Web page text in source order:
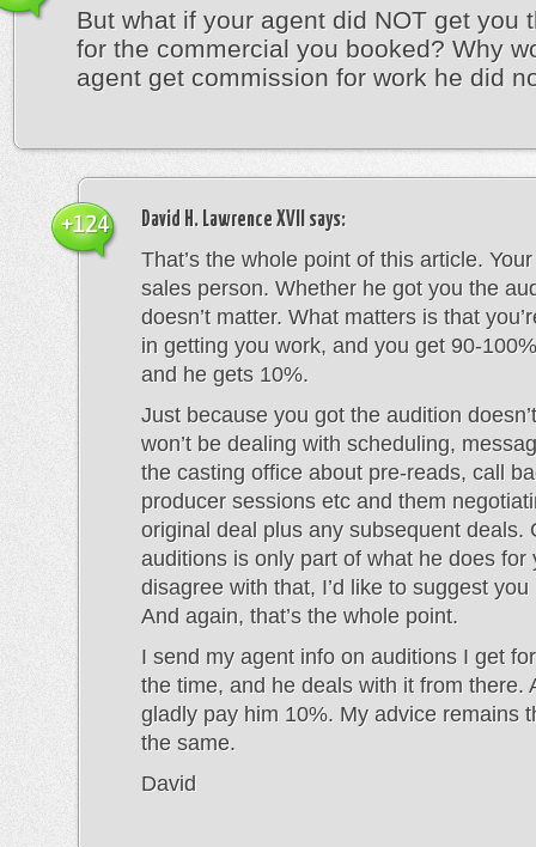
But what if your agent did NOT get you
for the commercial you booked? Why
agent get commission for work he did
David H. Lawrence XVII says:
That’s the whole point of this article.
sales person. Whether he got you the
doesn’t matter. What matters is that
in getting you work, and you get 90-
and he gets 10%.
Just because you got the audition
won’t be dealing with scheduling,
the casting office about pre-reads, call
producer sessions etc and them
original deal plus any subsequent deals.
auditions is only part of what he does for
disagree with that, I’d like to suggest
And again, that’s the whole point.
I send my agent info on auditions I get
the time, and he deals with it from there.
gladly pay him 10%. My advice remains
the same.
David
+124